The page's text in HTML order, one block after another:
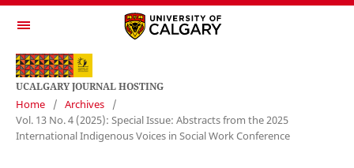
UCALGARY JOURNAL HOSTING
Home / Archives
/
Vol. 13 No. 4 (2025): Special Issue: Abstracts from the 2025
International Indigenous Voices in Social Work Conference